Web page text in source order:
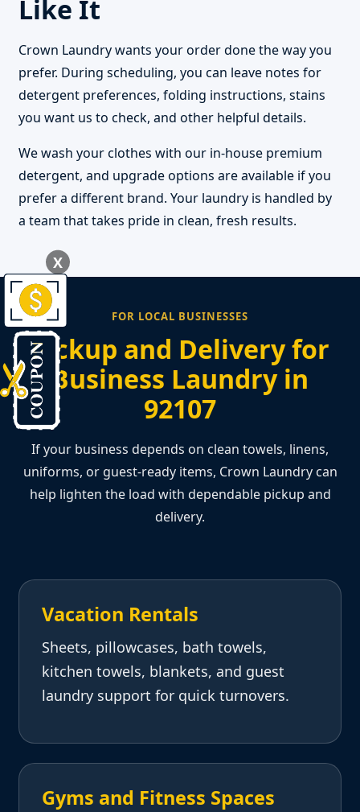
Like It
Crown Laundry wants your order done the way you
prefer. During scheduling, you can leave notes for
detergent preferences, folding instructions, stains
you want us to check, and other helpful details.
We wash your clothes with our in-house premium
detergent, and upgrade options are available if you
prefer a different brand. Your laundry is handled by
a team that takes pride in clean, fresh results.
FOR LOCAL BUSINESSES
Pickup and Delivery for
Business Laundry in
92107
If your business depends on clean towels, linens,
uniforms, or guest-ready items, Crown Laundry can
help lighten the load with dependable pickup and
delivery.
Vacation Rentals
Sheets, pillowcases, bath towels,
kitchen towels, blankets, and guest
laundry support for quick turnovers.
Gyms and Fitness Spaces
X